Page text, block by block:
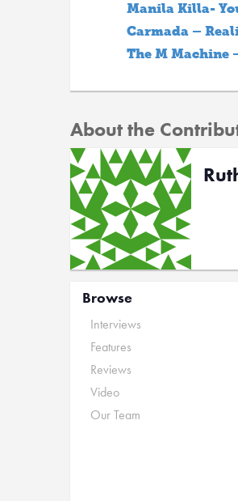
Manila Killa-
Carmada –
The M Machine
About the
Browse
Interviews
Features
Reviews
Video
Our Team